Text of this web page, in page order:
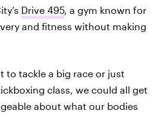
Drive 495, a gym known for
and fitness without making
to tackle a big race or just
class, we could all get
about what our bodies